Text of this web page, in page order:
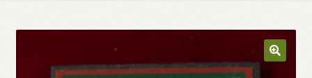
Checkout
Contact Us